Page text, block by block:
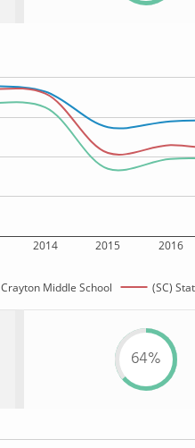
2014 2015 2016
Crayton Middle School (SC)
64%